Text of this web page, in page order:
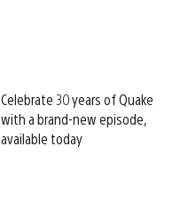
Celebrate 30 years of Quake
with a brand-new episode,
available today